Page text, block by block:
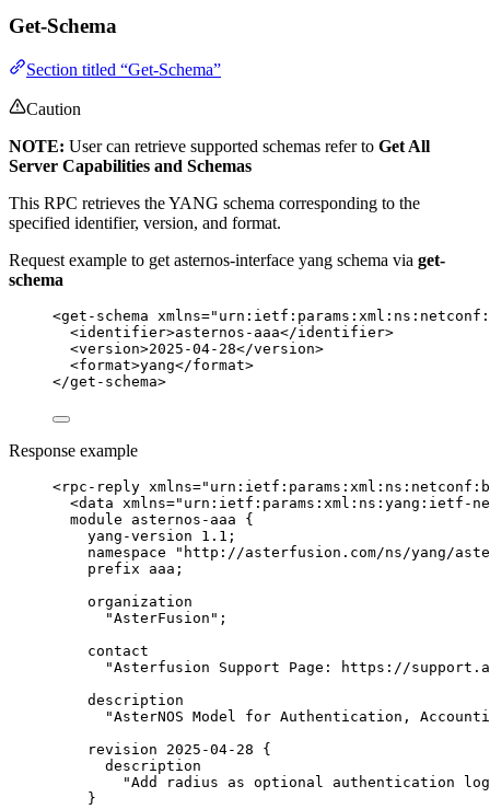
Get-Schema
Section titled “Get-Schema”
Caution
NOTE: User can retrieve supported schemas refer to Get All
Server Capabilities and Schemas
This RPC retrieves the YANG schema corresponding to the
specified identifier, version, and format.
Request example to get asternos-interface yang schema via get-
schema
<get-schema xmlns="
<identifier>asternos-aaa</identifier>
<version>2025-04-28</version>
<format>yang</format>
</get-schema>
Response example
<rpc-reply xmlns="
<data xmlns=" urn:ietf:params:xml:ns:yang:ietf-
module asternos-aaa {
yang-version 1.1;
namespace "http://asterfusion.com/ns/yang/
prefix aaa;
organization
"AsterFusion";
contact
"Asterfusion Support Page: https://
description
"AsterNOS Model for Authentication,
revision 2025-04-28 {
description
"Add radius as optional authentication
}